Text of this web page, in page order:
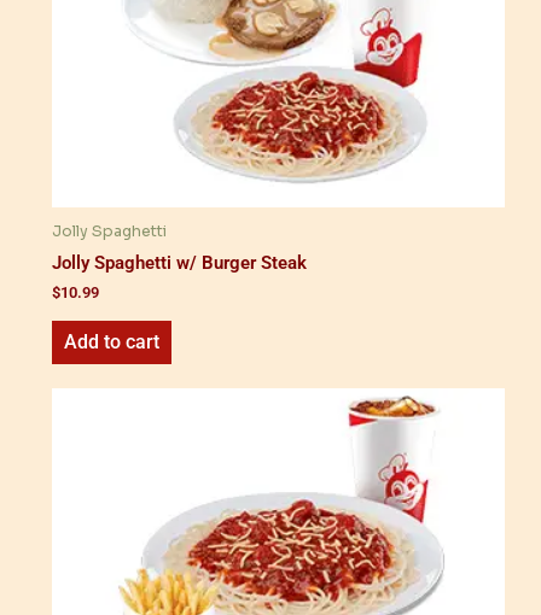
Jolly Spaghetti
Jolly Spaghetti w/ Burger Steak
$10.99
Add to cart